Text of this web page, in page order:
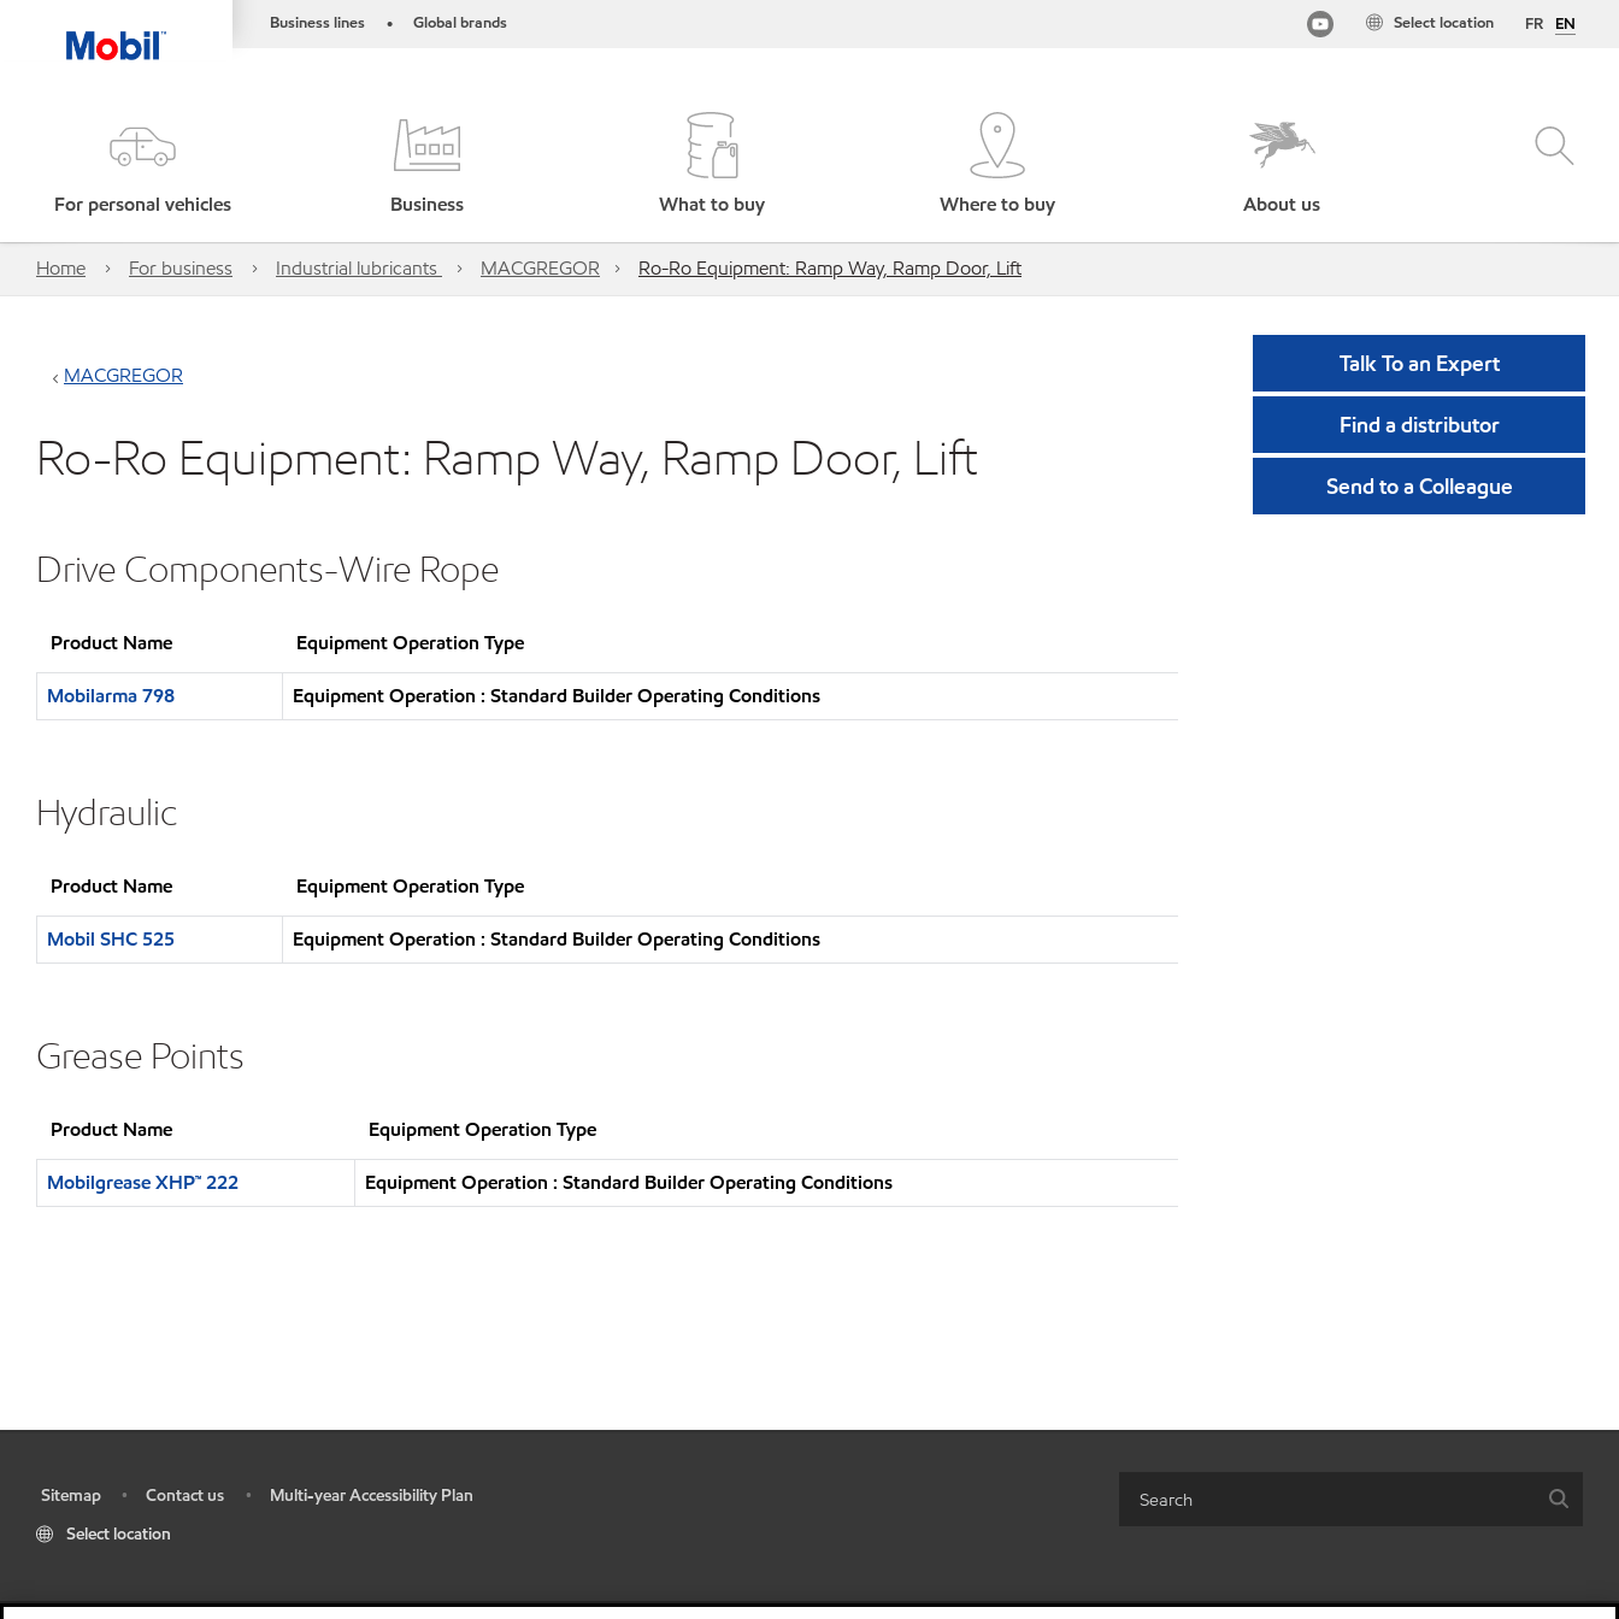
Business lines • Global brands FR EN
Select location
For personal vehicles Business What to buy Where to buy About us
Home For business Industrial lubricants MACGREGOR Ro-Ro Equipment: Ramp Way, Ramp Door, Lift
MACGREGOR
Ro-Ro Equipment: Ramp Way, Ramp Door, Lift
Drive Components-Wire Rope
Product Name Equipment Operation Type
Mobilarma 798 Equipment Operation : Standard Builder Operating Conditions
Hydraulic
Product Name Equipment Operation Type
Mobil SHC 525 Equipment Operation : Standard Builder Operating Conditions
Grease Points
Product Name Equipment Operation Type
Mobilgrease XHP™ 222 Equipment Operation : Standard Builder Operating Conditions
Talk To an Expert
Find a distributor
Send to a Colleague
Sitemap • Contact us •
Multi-year Accessibility Plan
Select location